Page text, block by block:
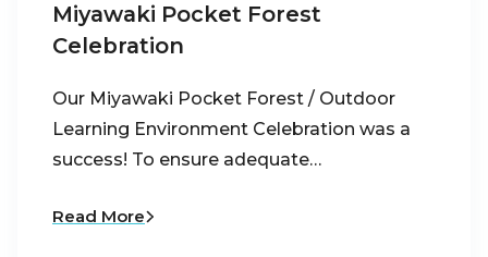
Miyawaki Pocket Forest
Celebration
Our Miyawaki Pocket Forest / Outdoor
Learning Environment Celebration was a
success! To ensure adequate…
Read More